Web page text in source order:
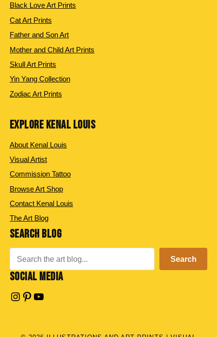
Black Love Art Prints
Cat Art Prints
Father and Son Art
Mother and Child Art Prints
Skull Art Prints
Yin Yang Collection
Zodiac Art Prints
EXPLORE KENAL LOUIS
About Kenal Louis
Visual Artist
Commission Tattoo
Browse Art Shop
Contact Kenal Louis
The Art Blog
SEARCH BLOG
Search
SOCIAL MEDIA
Instagram
Pinterest
YouTube